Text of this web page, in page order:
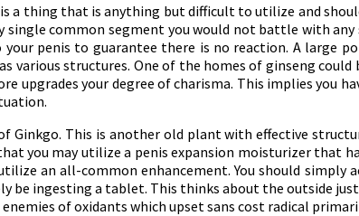
a thing that is anything but difficult to utilize and
common segment you would not battle with
penis to guarantee there is no reaction. A large
structures. One of the homes of ginseng
your degree of charisma. This implies you
This is another old plant with effective
you may utilize a penis expansion moisturizer that
an all-common enhancement. You should simply
ingesting a tablet. This thinks about the outside
of oxidants which upset sans cost radical